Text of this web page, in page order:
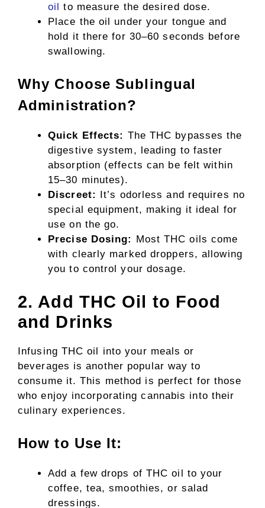
oil to measure the desired dose.
Place the oil under your tongue and
hold it there for 30–60 seconds before
swallowing.
Why Choose Sublingual
Administration?
Quick Effects: The THC bypasses the
digestive system, leading to faster
absorption (effects can be felt within
15–30 minutes).
Discreet:
It’s odorless and requires no
special equipment, making it ideal for
use on the go.
Precise Dosing:
Most THC oils come
with clearly marked droppers, allowing
you to control your dosage.
2. Add THC Oil to Food
and Drinks
Infusing THC oil into your meals or
beverages is another popular way to
consume it. This method is perfect for those
who enjoy incorporating cannabis into their
culinary experiences.
How to Use It:
Add a few drops of THC oil to your
coffee, tea, smoothies, or salad
dressings.